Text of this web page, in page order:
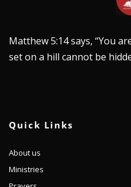
Matthew 5:14 says, “You
set on a hill cannot be
Quick Links
About us
Ministries